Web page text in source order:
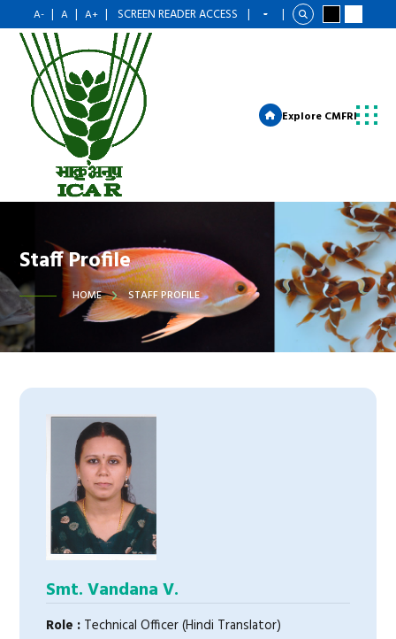
A- | A | A+ | SCREEN READER ACCESS | |
Explore CMFRI
Staff Profile
HOME STAFF PROFILE
Smt. Vandana V.
Role : Technical Officer (Hindi Translator)